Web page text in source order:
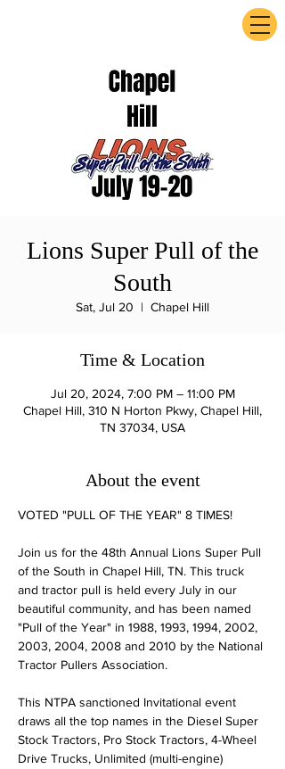
Lions Super Pull of the
South
Sat, Jul 20
  |
Chapel Hill
Time & Location
Jul 20, 2024, 7:00 PM – 11:00 PM
Chapel Hill, 310 N Horton Pkwy, Chapel Hill,
TN 37034, USA
About the event
​​​​​VOTED "PULL OF THE YEAR" 8 TIMES!
Join us for the 48th Annual Lions Super Pull
of the South in Chapel Hill, TN. This truck
and tractor pull is held every July in our
beautiful community, and has been named
"Pull of the Year" in 1988, 1993, 1994, 2002,
2003, 2004, 2008 and 2010 by the National
Tractor Pullers Association.
This NTPA sanctioned Invitational event
draws all the top names in the Diesel Super
Stock Tractors, Pro Stock Tractors, 4-Wheel
Drive Trucks, Unlimited (multi-engine)